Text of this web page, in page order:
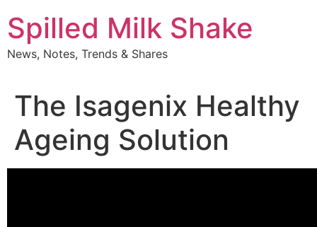
to
content
Spilled Milk Shake
News, Notes, Trends & Shares
The Isagenix Healthy
Ageing Solution